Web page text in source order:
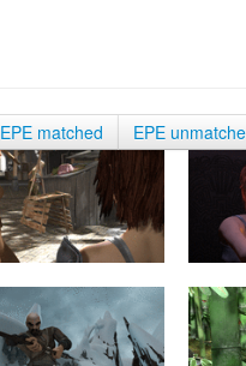
EPE matched EPE